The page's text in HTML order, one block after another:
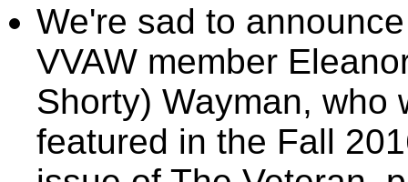
We're sad to announce
VVAW member
Shorty) Wayman, who
featured in the Fall